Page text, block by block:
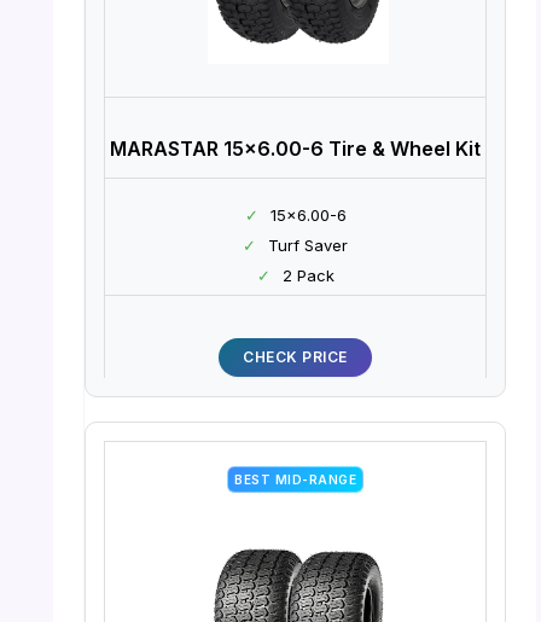
MARASTAR 15×6.00-6 Tire & Wheel Kit
✓
15×6.00-6
✓
Turf Saver
✓
2 Pack
CHECK PRICE
BEST MID-RANGE